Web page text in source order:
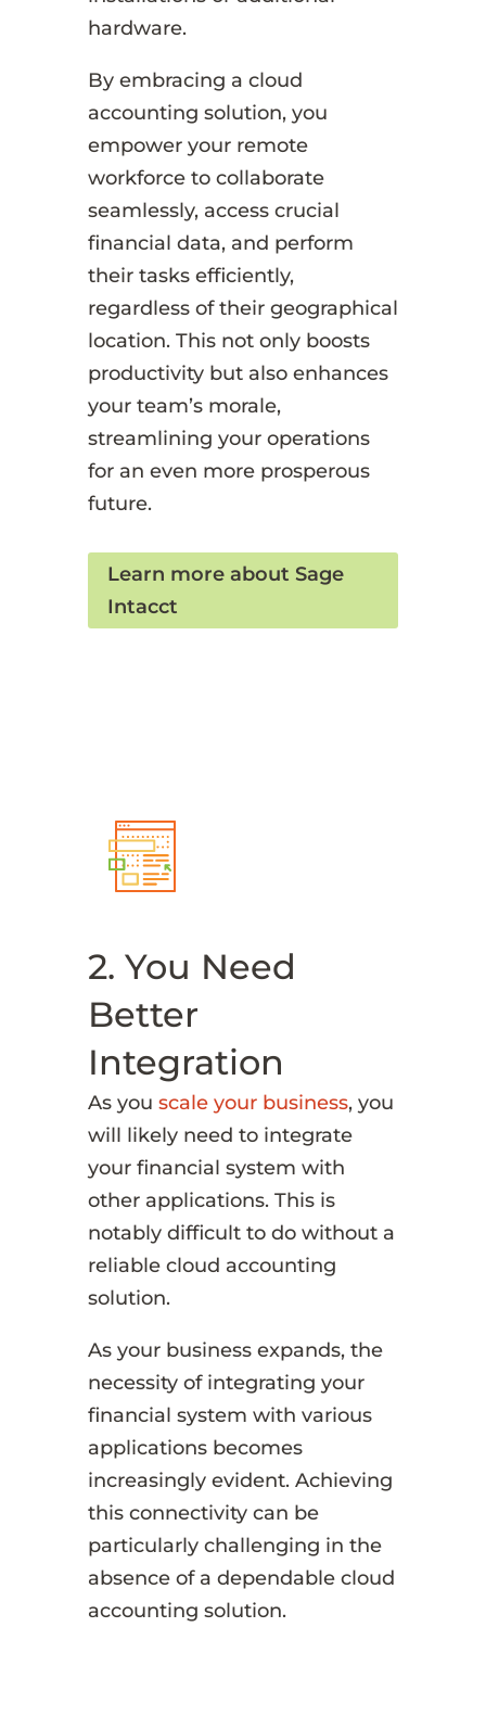
hardware.
By embracing a cloud
accounting solution, you
empower your remote
workforce to collaborate
seamlessly, access crucial
financial data, and perform
their tasks efficiently,
regardless of their geographical
location. This not only boosts
productivity but also enhances
your team’s morale,
streamlining your operations
for an even more prosperous
future.
Learn more about Sage
Intacct
2. You Need
Better
Integration
As you scale your business, you
will likely need to integrate
your financial system with
other applications. This is
notably difficult to do without a
reliable cloud accounting
solution.
As your business expands, the
necessity of integrating your
financial system with various
applications becomes
increasingly evident. Achieving
this connectivity can be
particularly challenging in the
absence of a dependable cloud
accounting solution.